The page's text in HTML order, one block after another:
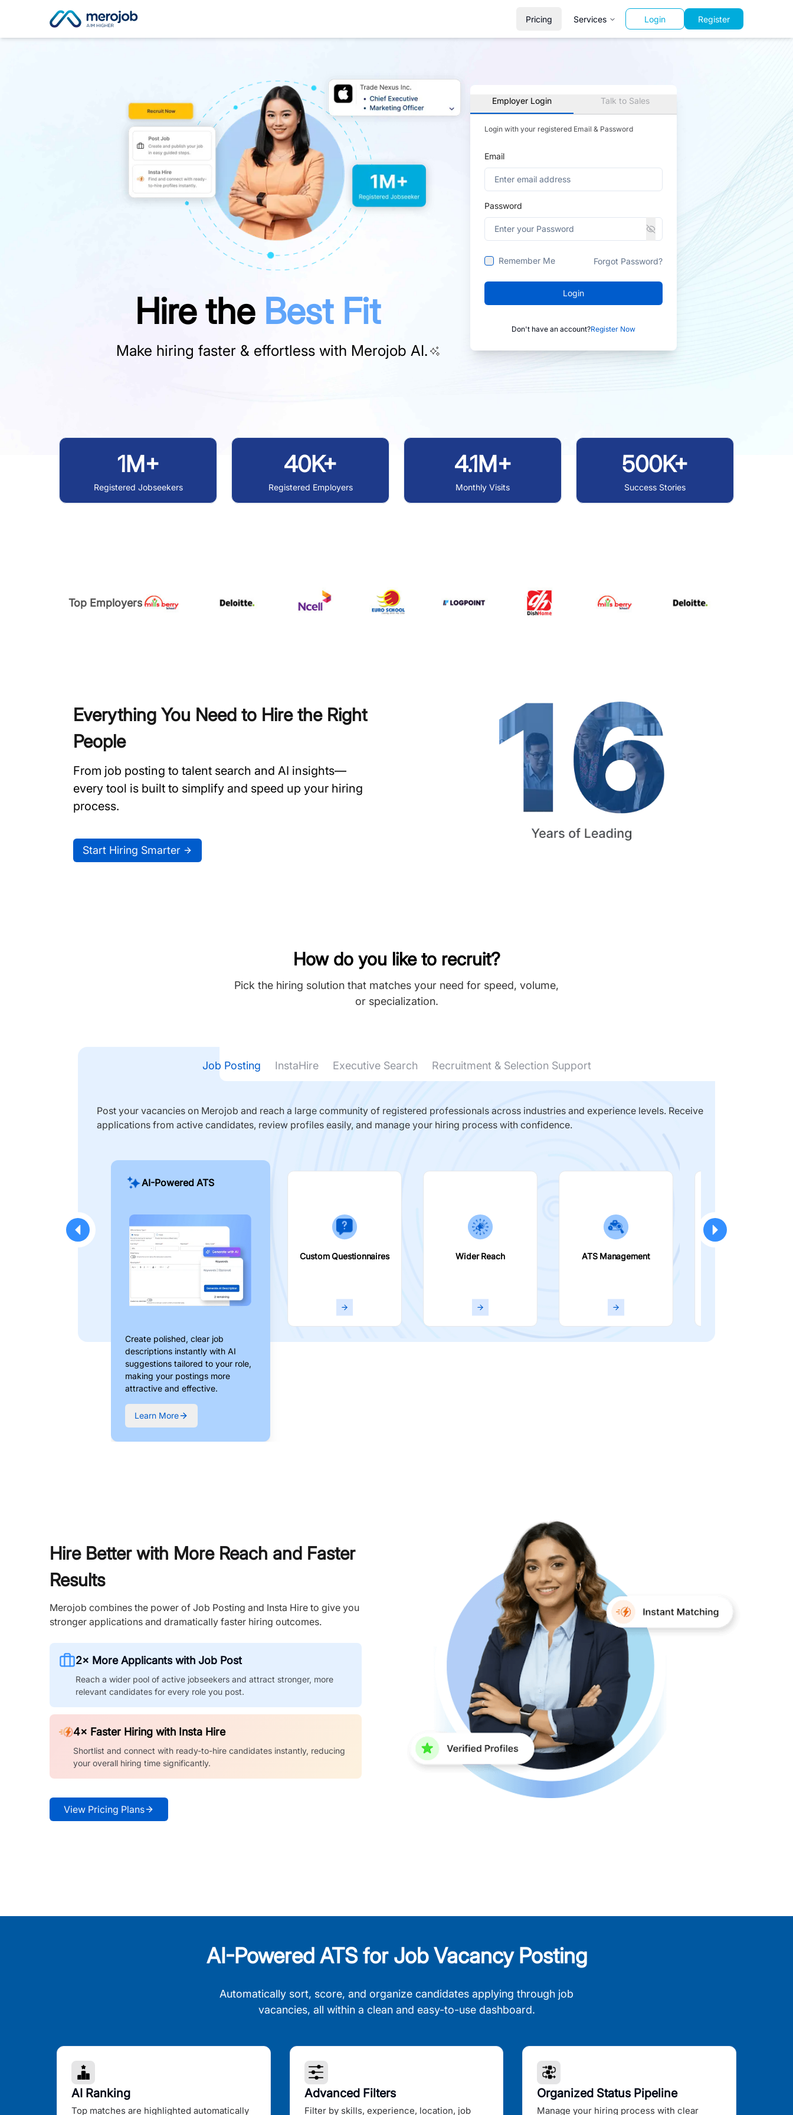
Pricing Services Login Register
Hire the Best Fit
Make hiring faster & effortless with Merojob AI.
Employer Login Talk to Sales
Login with your registered Email & Password
Email
Password
Remember Me Forgot Password?
Login
Don't have an account?Register Now
1M+
Registered Jobseekers
40K+
Registered Employers
4.1M+
Monthly Visits
500K+
Success Stories
Top Employers
Everything You Need to Hire the Right
People
From job posting to talent search and AI insights—
every tool is built to simplify and speed up your hiring
process.
Start Hiring Smarter
How do you like to recruit?
Pick the hiring solution that matches your need for speed, volume,
or specialization.
Job Posting InstaHire Executive Search Recruitment & Selection Support
Post your vacancies on Merojob and reach a large community of registered professionals across industries and experience levels. Receive
applications from active candidates, review profiles easily, and manage your hiring process with confidence.
AI-Powered ATS
Create polished, clear job
descriptions instantly with AI
suggestions tailored to your role,
making your postings more
attractive and effective.
Learn More
Custom Questionnaires Wider Reach ATS Management
Hire Better with More Reach and Faster
Results
Merojob combines the power of Job Posting and Insta Hire to give you
stronger applications and dramatically faster hiring outcomes.
2× More Applicants with Job Post
Reach a wider pool of active jobseekers and attract stronger, more
relevant candidates for every role you post.
4× Faster Hiring with Insta Hire
Shortlist and connect with ready-to-hire candidates instantly, reducing
your overall hiring time significantly.
View Pricing Plans
AI-Powered ATS for Job Vacancy Posting
Automatically sort, score, and organize candidates applying through job
vacancies, all within a clean and easy-to-use dashboard.
AI Ranking
Top matches are highlighted automatically
Advanced Filters
Filter by skills, experience, location, job
Organized Status Pipeline
Manage your hiring process with clear